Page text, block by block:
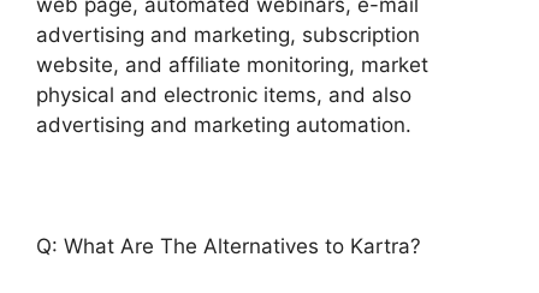
advertising and marketing, subscription
website, and affiliate monitoring, market
physical and electronic items, and also
advertising and marketing automation.
Q: What Are The Alternatives to Kartra?